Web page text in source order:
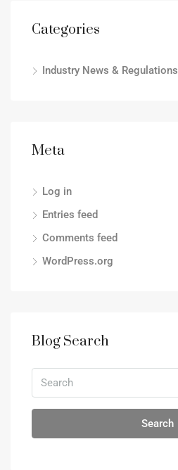
Categories
Industry News & Regulations
Meta
Log in
Entries feed
Comments feed
WordPress.org
Blog Search
Search